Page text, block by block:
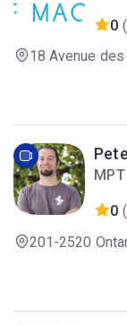
0
18 Avenue
MPT
0
201-2520